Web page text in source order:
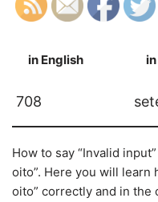
in English
708
How to say “Invalid
oito”. Here you will learn
oito” correctly and in the